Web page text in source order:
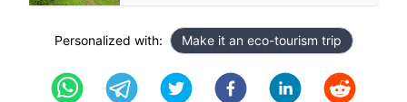
Personalized with: Make it an eco-tourism trip